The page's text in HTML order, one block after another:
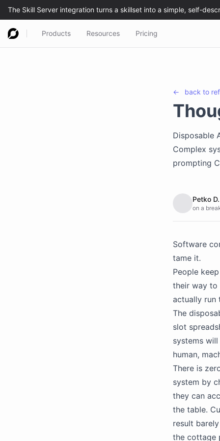
Products Resources Pricing
← back to
Disposable
Complex
prompting
Petko
on a
Software
tame it.
People
their way to
actually run
The
slot
systems
human,
There is
system by
they can
the table.
result
the cottage